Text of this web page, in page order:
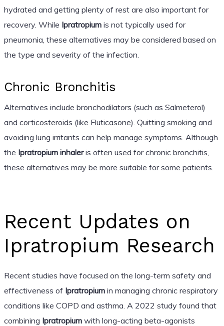
hydrated and getting plenty of rest are also important for
recovery. While Ipratropiumis not typically used for
pneumonia, these alternatives may be considered based on
the type and severity of the infection.
Chronic Bronchitis
Alternatives include bronchodilators (such as Salmeterol)
and corticosteroids (like Fluticasone). Quitting smoking and
avoiding lung irritants can help manage symptoms. Although
the Ipratropium inhaleris often used for chronic bronchitis,
these alternatives may be more suitable for some patients.
Recent Updates on
Ipratropium Research
Recent studies have focused on the long-term safety and
effectiveness of Ipratropiumin managing chronic respiratory
conditions like COPD and asthma. A 2022 study found that
combining Ipratropiumwith long-acting beta-agonists